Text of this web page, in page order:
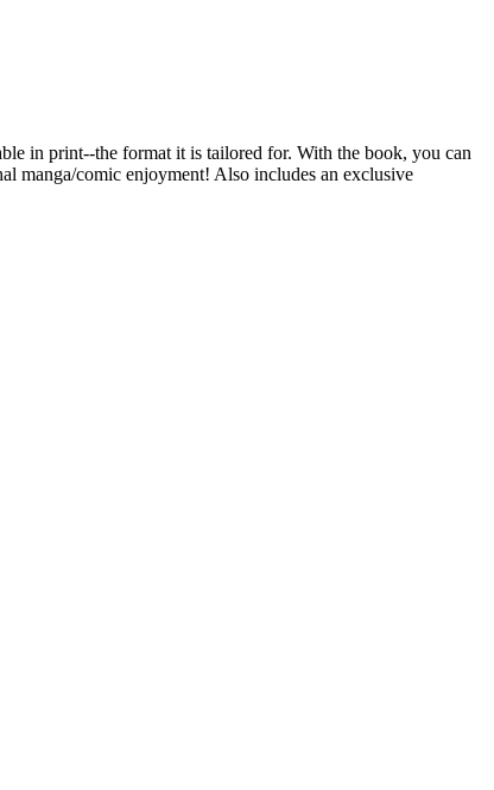
in print--the format it is tailored for. With the book, you can
manga/comic enjoyment! Also includes an exclusive